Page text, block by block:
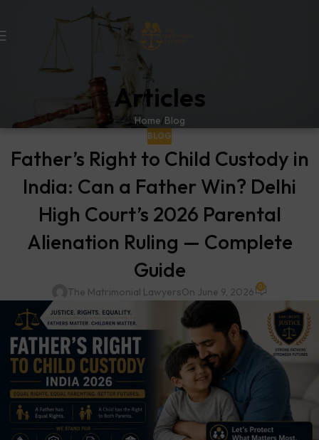
Articles
Home Blog
BLOG
Father’s Right to Child Custody in
India: Can a Father Win? Delhi
High Court’s 2026 Parental
Alienation Ruling — Complete
Guide
The Matrimonial LawyersOn June 9, 2026 0